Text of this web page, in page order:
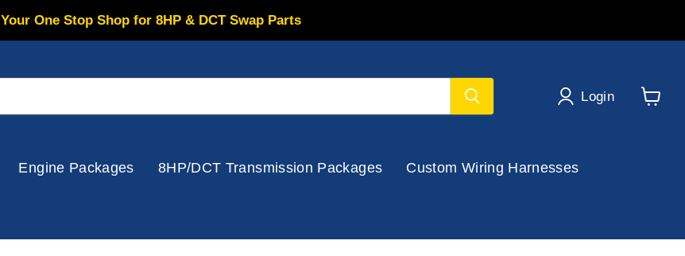
Your One Stop Shop for 8HP & DCT Swap Parts
Login
Engine Packages 8HP/DCT Transmission Packages Custom Wiring Harnesses